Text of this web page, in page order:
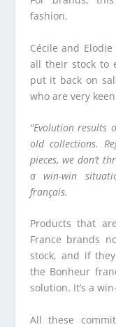
fashion.
Cécile and
all their stock to
put it back on
who are very
“Evolution results
old collections.
pieces, we don’t
a win-win
français.
Products that
France brands
stock, and if
the Bonheur
solution. It’s a
All these